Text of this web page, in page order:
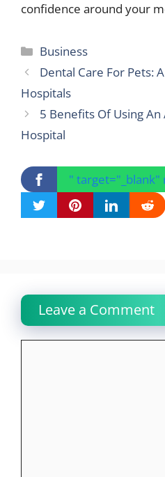
confidence around your
Categories
Business
Dental Care For Pets:
Hospitals
5 Benefits Of Using
Hospital
"
Leave a Comment